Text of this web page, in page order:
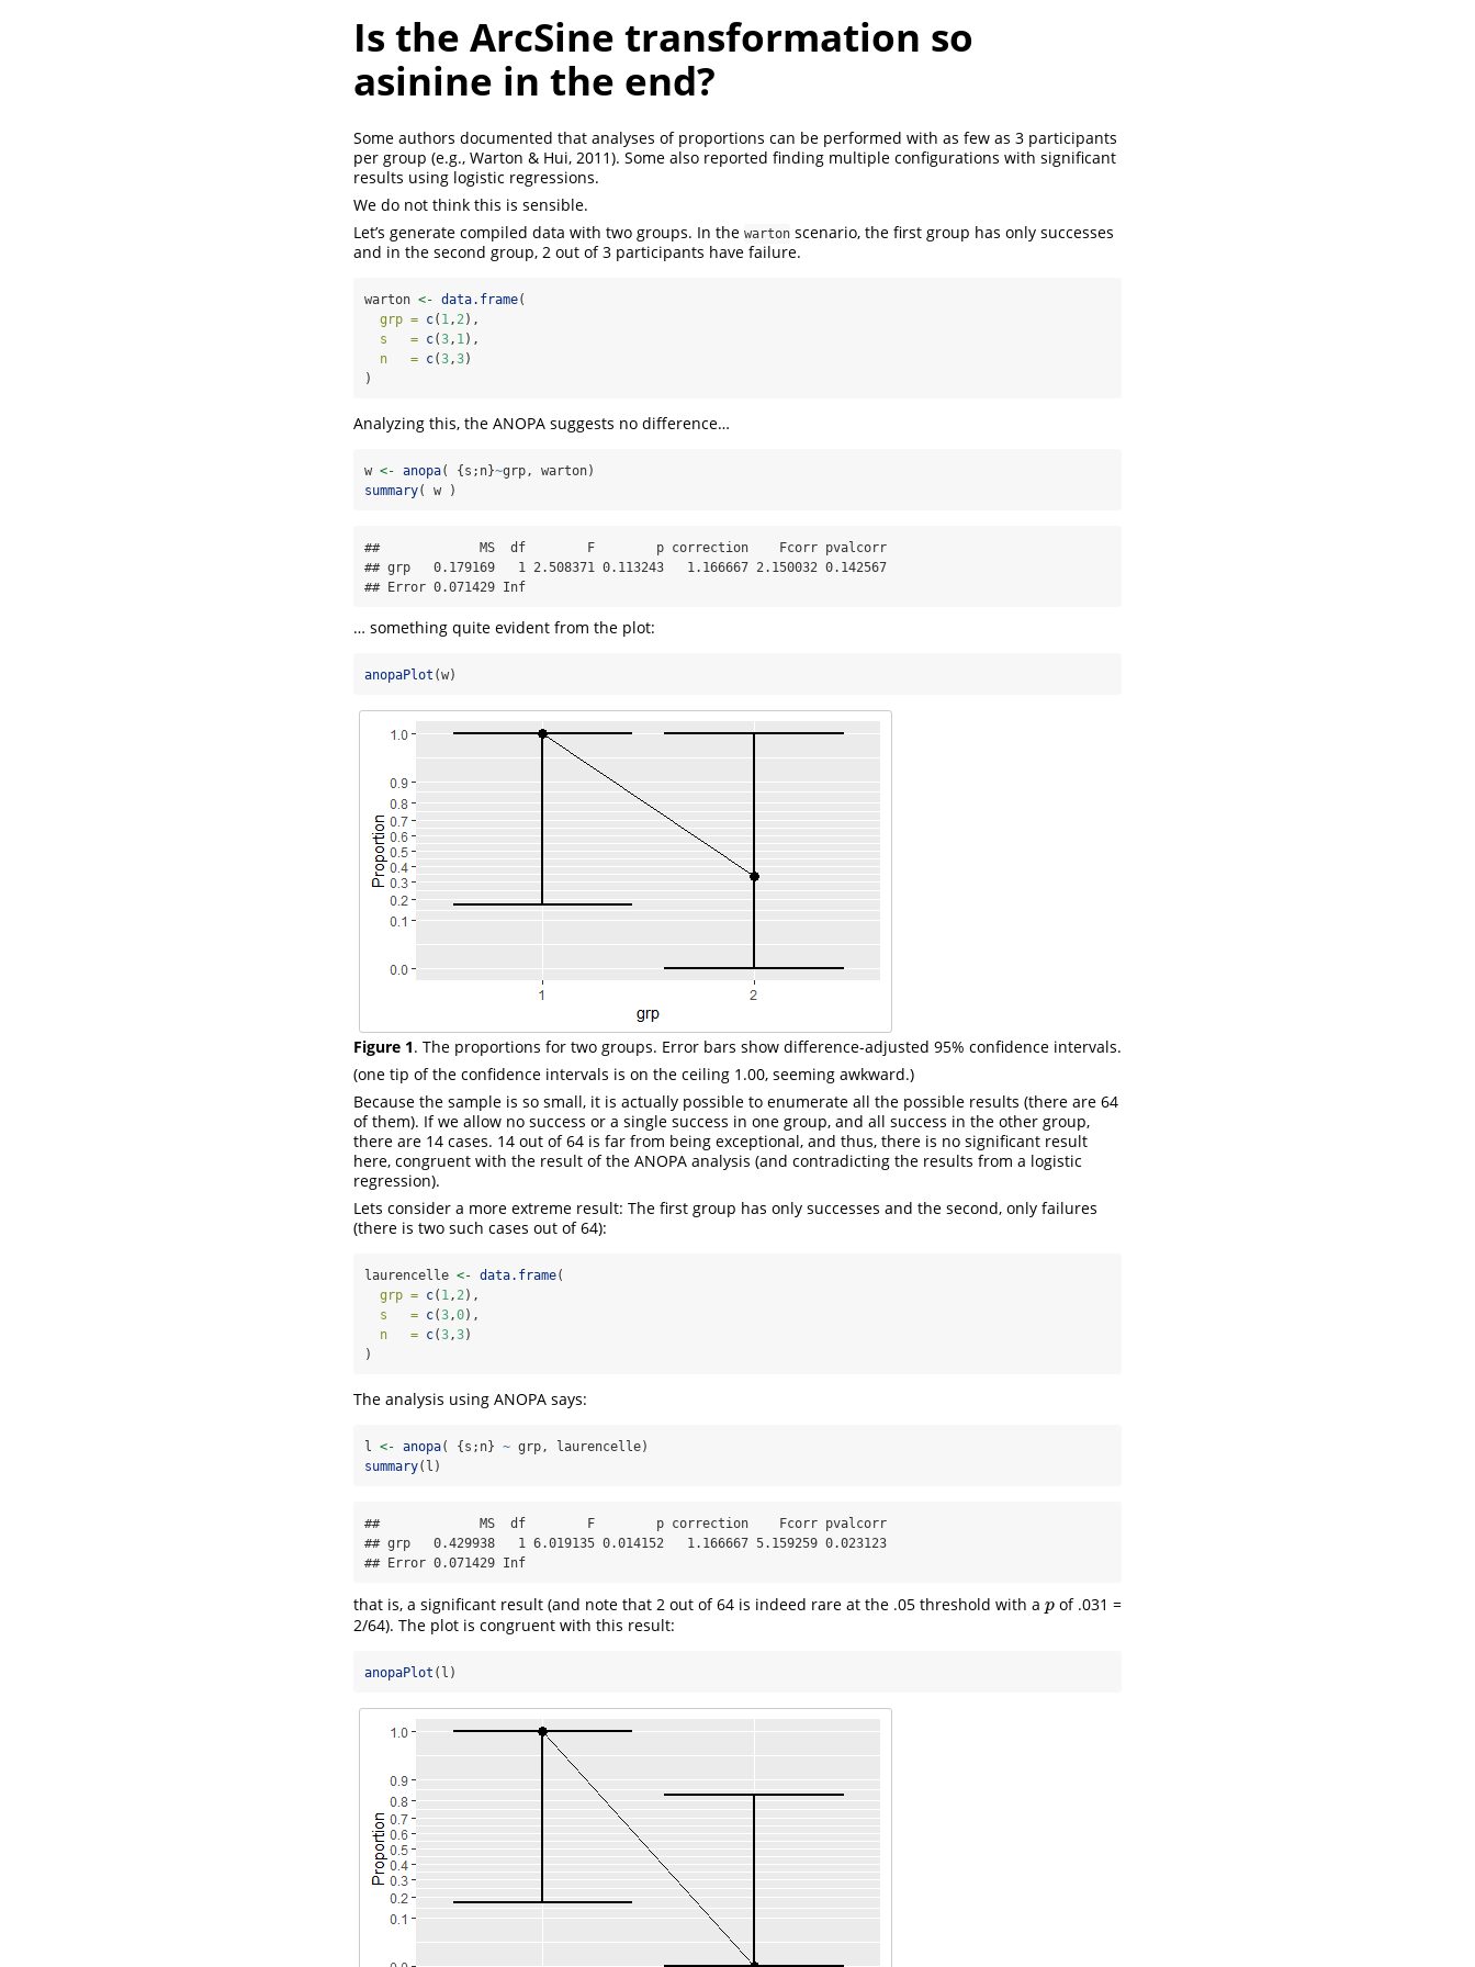
Is the ArcSine transformation so
asinine in the end?
Some authors documented that analyses of proportions can be performed with as few as 3 participants
per group (e.g., Warton & Hui, 2011). Some also reported finding multiple configurations with significant
results using logistic regressions.
We do not think this is sensible.
Let’s generate compiled data with two groups. In the warton scenario, the first group has only successes
and in the second group, 2 out of 3 participants have failure.
warton <- data.frame(
grp = c( 1, 2),
s   = c(3, 1),
n   = c(3,3)
)
Analyzing this, the ANOPA suggests no difference…
w <- anopa( {s;n}~grp, warton)
summary( w )
##             MS  df        F        p correction    Fcorr pvalcorr
## grp   0.179169   1 2.508371 0.113243   1.166667 2.150032 0.142567
## Error 0.071429 Inf
… something quite evident from the plot:
anopaPlot (w)
Figure 1. The proportions for two groups. Error bars show difference-adjusted 95% confidence intervals.
(one tip of the confidence intervals is on the ceiling 1.00, seeming awkward.)
Because the sample is so small, it is actually possible to enumerate all the possible results (there are 64
of them). If we allow no success or a single success in one group, and all success in the other group,
there are 14 cases. 14 out of 64 is far from being exceptional, and thus, there is no significant result
here, congruent with the result of the ANOPA analysis (and contradicting the results from a logistic
regression).
Lets consider a more extreme result: The first group has only successes and the second, only failures
(there is two such cases out of 64):
laurencelle <- data.frame(
grp = c( 1, 2),
s   = c(3,0),
n   = c(3,3)
)
The analysis using ANOPA says:
l <- anopa( {s;n} ~ grp, laurencelle)
summary(l)
##             MS  df        F        p correction    Fcorr pvalcorr
## grp   0.429938   1 6.019135 0.014152   1.166667 5.159259 0.023123
## Error 0.071429 Inf
that is, a significant result (and note that 2 out of 64 is indeed rare at the .05 threshold with a p
pof .031 =
2/64). The plot is congruent with this result:
anopaPlot (l)